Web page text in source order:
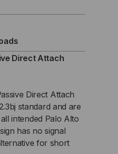
Direct Attach
Direct Attach
standard and are
intended Palo Alto
has no signal
for short